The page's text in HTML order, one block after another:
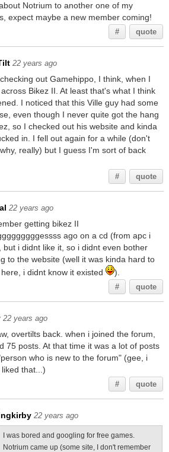
Notrium to another one of my
expect maybe a new member coming!
# quote
22 years ago
out Gamehippo, I think, when I
Bikez II. At least that's what I think
I noticed that this Ville guy had some
even though I never quite got the hang
so I checked out his website and kinda
in. I fell out again for a while (don't
really) but I guess I'm sort of back
# quote
22 years ago
getting bikez II
ago on a cd (from apc i
but i didnt like it, so i didnt even bother
to the website (well it was kinda hard to
i didnt know it existed
).
# quote
22 years ago
overtilts back. when i joined the forum,
75 posts. At that time it was a lot of posts
who is new to the forum" (gee, i
that...)
# quote
22 years ago
I was bored and googling for free games.
Notrium came up (some site, I don't remember